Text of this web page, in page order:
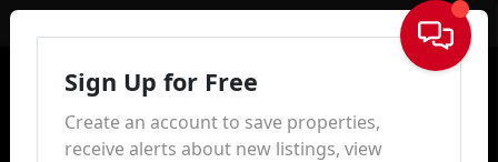
Sign In
Sign Up for Free
Create an account to save properties,
receive alerts about new listings, view